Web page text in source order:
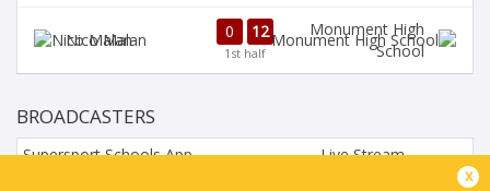
Nico Malan 0 12
1st half
Monument High
School
BROADCASTERS
Supersport Schools App
Live Stream
x